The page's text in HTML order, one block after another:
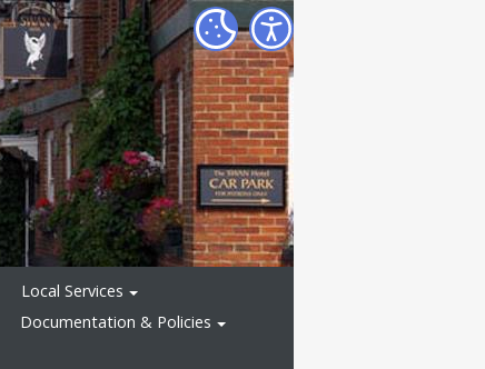
Local Services
Documentation & Policies